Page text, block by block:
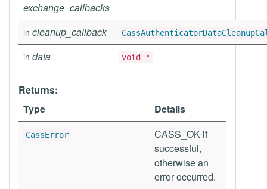
exchange_callbacks
in cleanup_callback
in data void *
Returns:
Type
Details
CassError
CASS_OK if
successful,
otherwise an
error occurred.